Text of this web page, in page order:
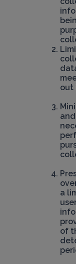
out
a
of